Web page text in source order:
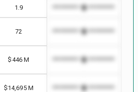
1.9 *************************
72 *************************
$446 M *************************
$14,695 M *************************